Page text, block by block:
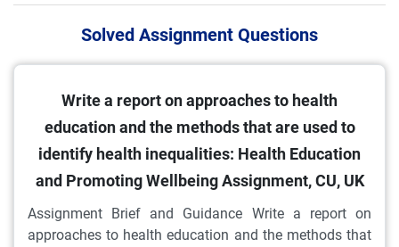
Solved Assignment Questions
Write a report on approaches to health
education and the methods that are used to
identify health inequalities: Health Education
and Promoting Wellbeing Assignment, CU, UK
Assignment Brief and Guidance Write a report on
approaches to health education and the methods that